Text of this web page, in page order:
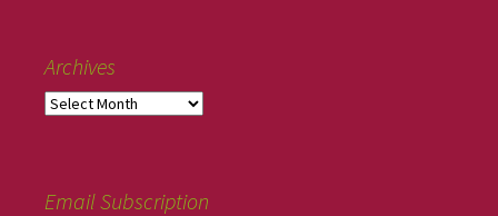
Archives
Email Subscription